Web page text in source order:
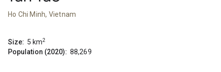
Ho Chi Minh, Vietnam
Size: 5 km2
Population (2020): 88,269